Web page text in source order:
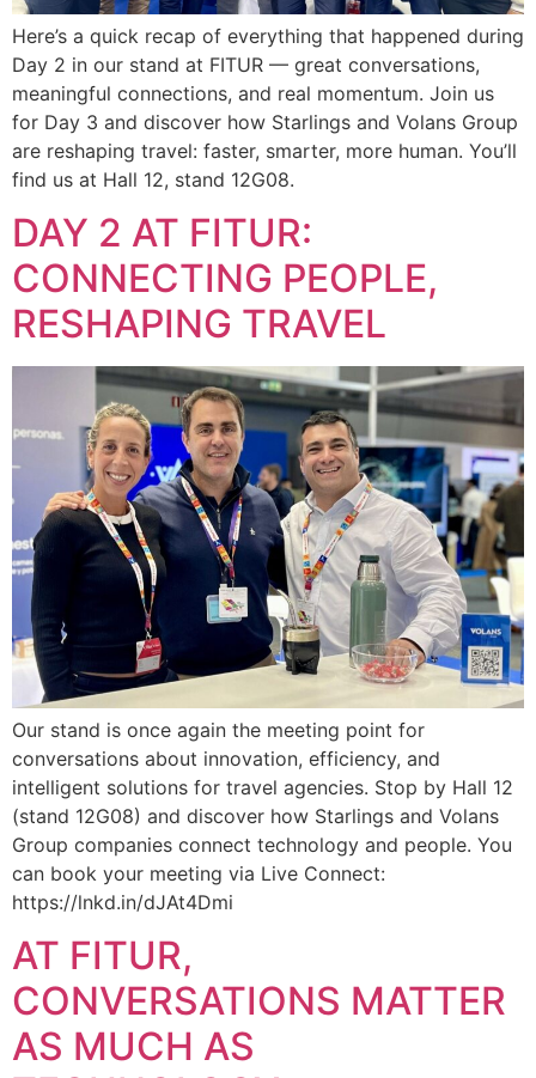
Here’s a quick recap of everything that happened during
Day 2 in our stand at FITUR — great conversations,
meaningful connections, and real momentum. Join us
for Day 3 and discover how Starlings and Volans Group
are reshaping travel: faster, smarter, more human. You’ll
find us at Hall 12, stand 12G08.
DAY 2 AT FITUR:
CONNECTING PEOPLE,
RESHAPING TRAVEL
Our stand is once again the meeting point for
conversations about innovation, efficiency, and
intelligent solutions for travel agencies. Stop by Hall 12
(stand 12G08) and discover how Starlings and Volans
Group companies connect technology and people. You
can book your meeting via Live Connect:
https://lnkd.in/dJAt4Dmi
AT FITUR,
CONVERSATIONS MATTER
AS MUCH AS